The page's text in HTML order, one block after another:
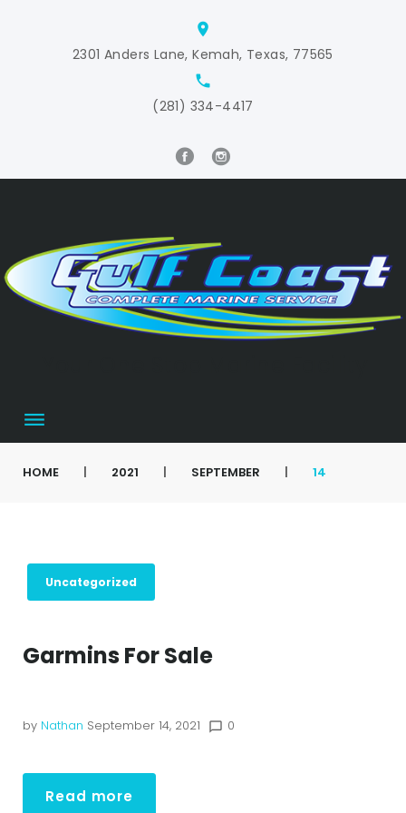
location_on
2301 Anders Lane, Kemah, Texas, 77565
local_phone
(281) 334-4417
HOME 2021 SEPTEMBER 14
Uncategorized
Garmins For Sale
by Nathan September 14, 2021 chat_bubble_outline 0
Read more